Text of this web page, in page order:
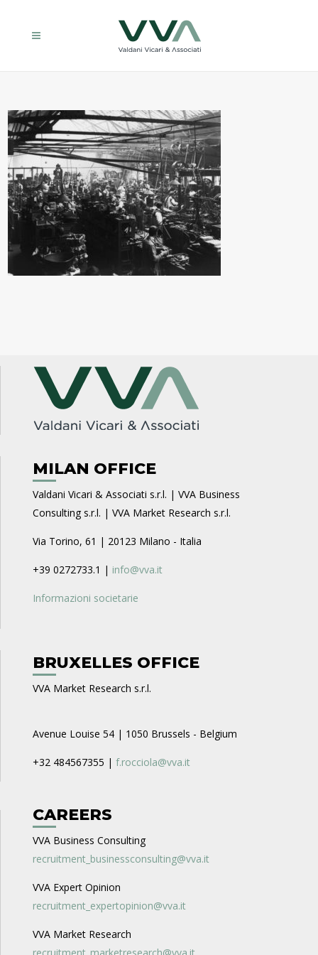
MILAN OFFICE
Valdani Vicari & Associati s.r.l. | VVA Business
Consulting s.r.l. | VVA Market Research s.r.l.
Via Torino, 61 | 20123 Milano - Italia
+39 0272733.1 | info@vva.it
Informazioni societarie
BRUXELLES OFFICE
VVA Market Research s.r.l.
Avenue Louise 54 | 1050 Brussels - Belgium
+32 484567355 | f.rocciola@vva.it
CAREERS
VVA Business Consulting
recruitment_businessconsulting@vva.it
VVA Expert Opinion
recruitment_expertopinion@vva.it
VVA Market Research